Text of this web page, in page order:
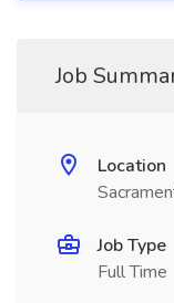
Job
Location
Job Type
Full Time